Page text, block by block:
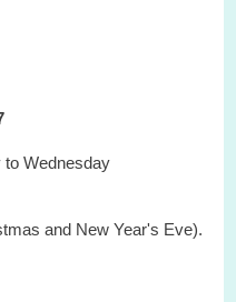
to Wednesday
and New Year's Eve).